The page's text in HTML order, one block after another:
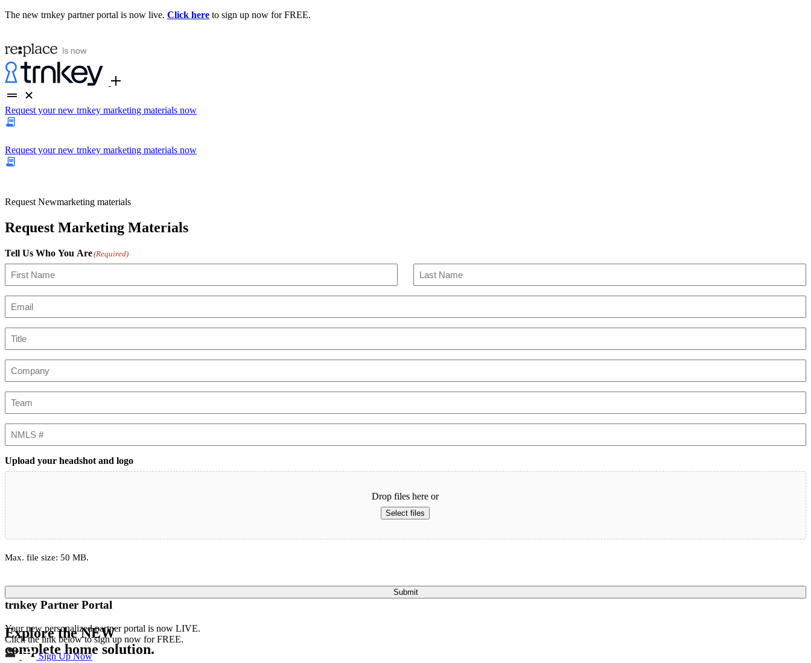
The new trnkey partner portal is now live. Click here to sign up now for FREE.
Request your new trnkey marketing materials now
Request your new trnkey marketing materials now
Request Newmarketing materials
Request Marketing Materials
Tell Us Who You Are(Required)
Upload your headshot and logo
Drop files here or
Select files
Max. file size: 50 MB.
Submit
Explore theNEW
complete home solution.
trnkey Partner Portal
Your new personalized partner portal is now LIVE.
Click the link below to sign up now for FREE.
Sign Up Now